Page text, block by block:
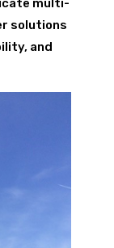
multi-
solutions
and